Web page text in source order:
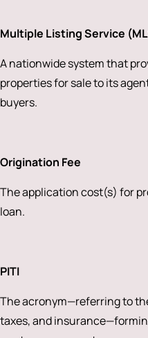
Multiple Listing Service
A nationwide system that
properties for sale to its
buyers.
Origination Fee
The application cost(s) for
loan.
PITI
The acronym—referring to
taxes, and